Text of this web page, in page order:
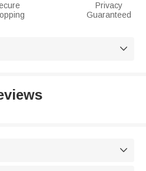
Privacy
Guaranteed

